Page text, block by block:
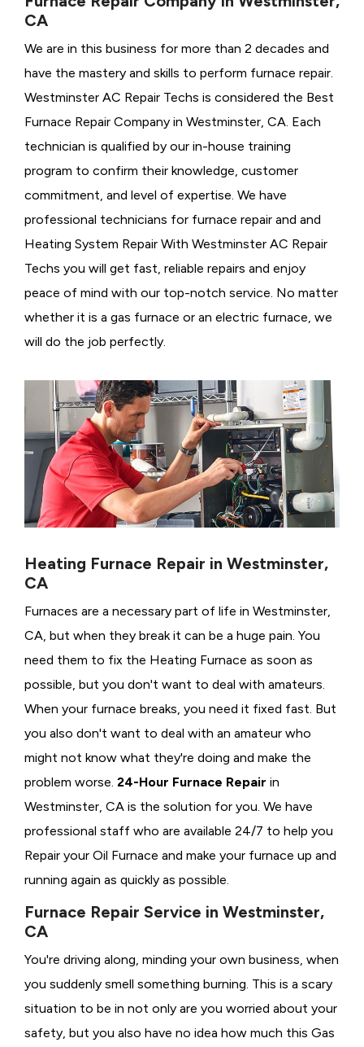
CA
We are in this business for more than 2 decades and
have the mastery and skills to perform furnace repair.
Westminster AC Repair Techs is considered the Best
Furnace Repair Company in Westminster, CA. Each
technician is qualified by our in-house training
program to confirm their knowledge, customer
commitment, and level of expertise. We have
professional technicians for furnace repair and and
Heating System Repair With Westminster AC Repair
Techs you will get fast, reliable repairs and enjoy
peace of mind with our top-notch service. No matter
whether it is a gas furnace or an electric furnace, we
will do the job perfectly.
Heating Furnace Repair in Westminster,
CA
Furnaces are a necessary part of life in Westminster,
CA, but when they break it can be a huge pain. You
need them to fix the Heating Furnace as soon as
possible, but you don't want to deal with amateurs.
When your furnace breaks, you need it fixed fast. But
you also don't want to deal with an amateur who
might not know what they're doing and make the
problem worse. 24-Hour Furnace Repair in
Westminster, CA is the solution for you. We have
professional staff who are available 24/7 to help you
Repair your Oil Furnace and make your furnace up and
running again as quickly as possible.
Furnace Repair Service in Westminster,
CA
You're driving along, minding your own business, when
you suddenly smell something burning. This is a scary
situation to be in not only are you worried about your
safety, but you also have no idea how much this Gas